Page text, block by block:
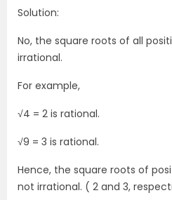
Solution:
No, the square roots of all
irrational.
For example,
√4 = 2 is rational.
√9 = 3 is rational.
Hence, the square roots of
not irrational. ( 2 and 3,